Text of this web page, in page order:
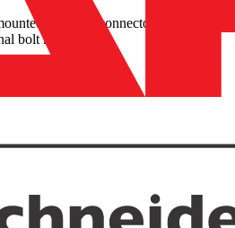
switch-diconnector, handle and
bolt kit included